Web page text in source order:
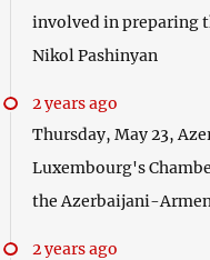
involved in preparing
Nikol Pashinyan
2 years ago
Thursday, May 23,
Luxembourg's
the Azerbaijani-
2 years ago